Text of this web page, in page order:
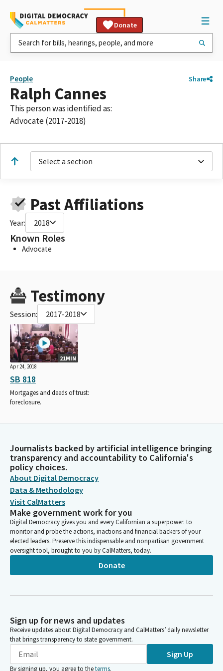
Donate
People Share
Ralph Cannes
This person was identified as:
Advocate (2017-2018)
Select a section
Past Affiliations
Year: 2018
Known Roles
Advocate
Testimony
Session: 2017-2018
21MIN
Apr 24, 2018
SB 818
Mortgages and deeds of trust:
foreclosure.
Journalists backed by artificial intelligence bringing
transparency and accountability to California's
policy choices.
About Digital Democracy
Data & Methodology
Visit CalMatters
Make government work for you
Digital Democracy gives you and every Californian a superpower: to
monitor and probe the actions, inactions and financial backers of your
elected leaders. Preserve this indispensable and nonpartisan government
oversight tool, brought to you by CalMatters, today.
Donate
Sign up for news and updates
Receive updates about Digital Democracy and CalMatters’ daily newsletter
that brings transparency to state government.
Sign Up
By signing up, you agree to theterms.